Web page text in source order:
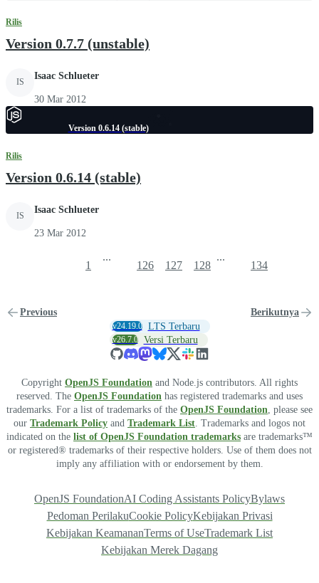
Rilis
Version 0.7.7 (unstable)
IS
Isaac Schlueter
30 Mar 2012
Version 0.6.14 (stable)
Rilis
Version 0.6.14 (stable)
IS
Isaac Schlueter
23 Mar 2012
Previous
1
...
126 127 128
...
134
Berikutnya
v24.19.0 LTS Terbaru
v26.7.0 Versi Terbaru
Copyright OpenJS Foundation and Node.js contributors. All rights
reserved. The OpenJS Foundation has registered trademarks and uses
trademarks. For a list of trademarks of the OpenJS Foundation , please see
our Trademark Policy and Trademark List . Trademarks and logos not
indicated on the list of OpenJS Foundation trademarks are trademarks™
or registered® trademarks of their respective holders. Use of them does not
imply any affiliation with or endorsement by them.
OpenJS FoundationAI Coding Assistants PolicyBylaws
Pedoman PerilakuCookie PolicyKebijakan Privasi
Kebijakan KeamananTerms of UseTrademark List
Kebijakan Merek Dagang